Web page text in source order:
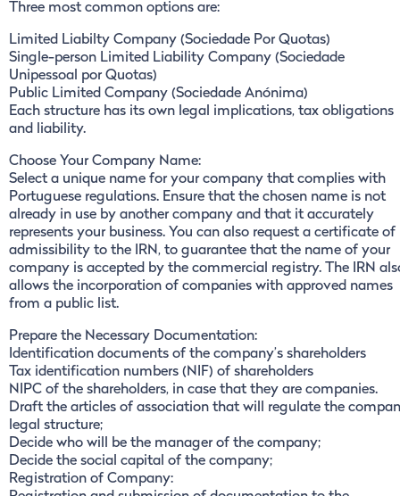
Three most common options are:
Limited Liabilty Company (Sociedade Por Quotas)
Single-person Limited Liability Company (Sociedade
Unipessoal por Quotas)
Public Limited Company (Sociedade Anónima)
Each structure has its own legal implications, tax obligations
and liability.
Choose Your Company Name:
Select a unique name for your company that complies with
Portuguese regulations. Ensure that the chosen name is not
already in use by another company and that it accurately
represents your business. You can also request a certificate of
admissibility to the IRN, to guarantee that the name of your
company is accepted by the commercial registry. The IRN
allows the incorporation of companies with approved names
from a public list.
Prepare the Necessary Documentation:
Identification documents of the company’s shareholders
Tax identification numbers (NIF) of shareholders
NIPC of the shareholders, in case that they are companies.
Draft the articles of association that will regulate the
legal structure;
Decide who will be the manager of the company;
Decide the social capital of the company;
Registration of Company: